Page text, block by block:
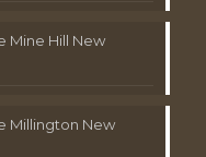
Mine Hill New
Millington New